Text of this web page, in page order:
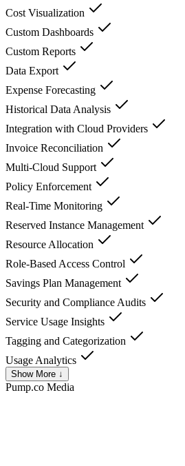
Cost Visualization
Custom Dashboards
Custom Reports
Data Export
Expense Forecasting
Historical Data Analysis
Integration with Cloud Providers
Invoice Reconciliation
Multi-Cloud Support
Policy Enforcement
Real-Time Monitoring
Reserved Instance Management
Resource Allocation
Role-Based Access Control
Savings Plan Management
Security and Compliance Audits
Service Usage Insights
Tagging and Categorization
Usage Analytics
Show More ↓
Pump.co Media